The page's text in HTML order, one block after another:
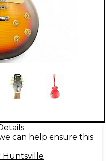
can help ensure this
Huntsville